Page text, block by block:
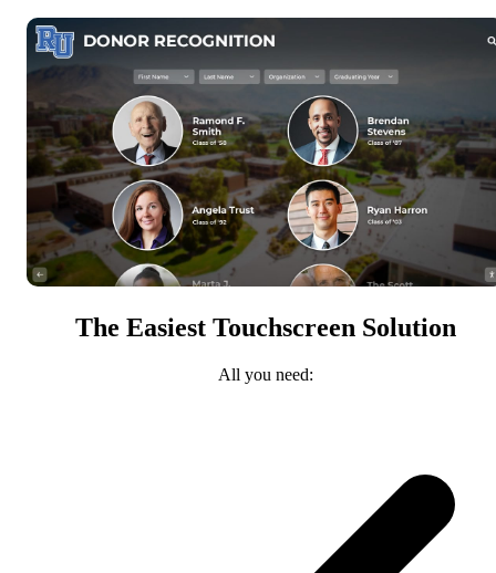
The Easiest Touchscreen Solution
All you need: